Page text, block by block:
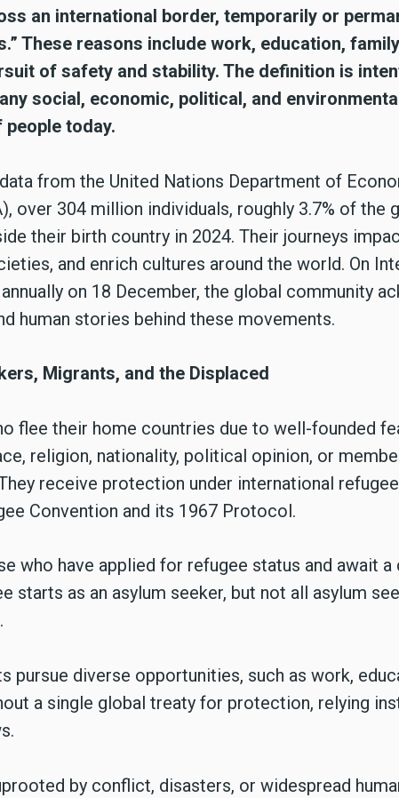
an international border, temporarily or
These reasons include work, education, family
of safety and stability. The definition is
social, economic, political, and
today.
from the United Nations Department of
over 304 million individuals, roughly 3.7% of the
their birth country in 2024. Their journeys
and enrich cultures around the world. On
on 18 December, the global community
human stories behind these movements.
Migrants, and the Displaced
flee their home countries due to well-founded
religion, nationality, political opinion, or
receive protection under international
Convention and its 1967 Protocol.
who have applied for refugee status and await a
starts as an asylum seeker, but not all asylum
pursue diverse opportunities, such as work,
a single global treaty for protection, relying
by conflict, disasters, or widespread